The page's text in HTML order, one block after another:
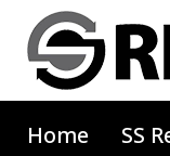
Home SS